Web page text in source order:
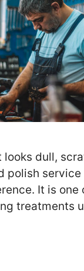
looks dull,
polish service
It is one
treatments